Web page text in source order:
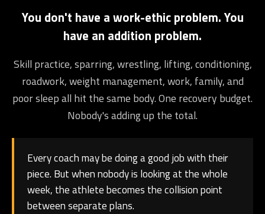
You don't have a work-ethic problem. You
have an addition problem.
Skill practice, sparring, wrestling, lifting, conditioning,
roadwork, weight management, work, family, and
poor sleep all hit the same body. One recovery budget.
Nobody's adding up the total.
Every coach may be doing a good job with their
piece. But when nobody is looking at the whole
week, the athlete becomes the collision point
between separate plans.